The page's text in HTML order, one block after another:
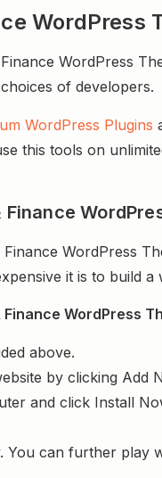
WordPress
WordPress
of developers.
WordPress Plugins
this tools on
Finance
WordPress
it is to build a
WordPress
above.
by clicking Add
and click Install
You can further play